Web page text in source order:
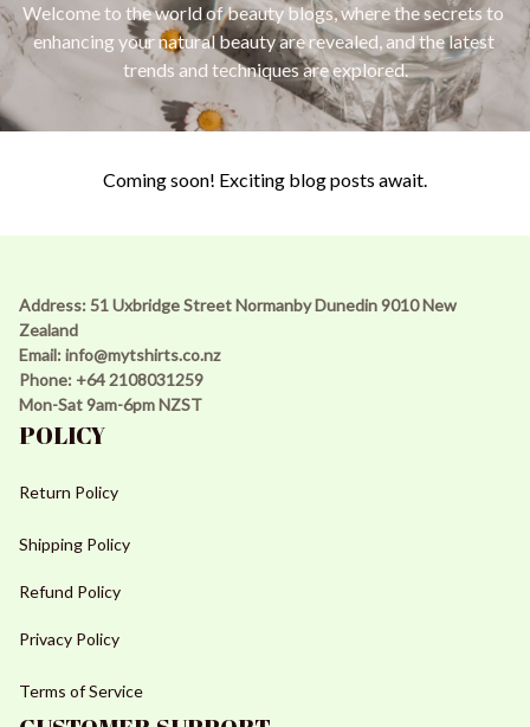
Welcome to the world of beauty blogs, where the secrets to
enhancing your natural beauty are revealed, and the latest
trends and techniques are explored.
Coming soon! Exciting blog posts await.
Address: 51 Uxbridge Street Normanby Dunedin 9010 New
Zealand
Email: info@mytshirts.co.nz
Phone: +64 2108031259
Mon-Sat 9am-6pm NZST
POLICY
Return Policy
Shipping Policy
Refund Policy
Privacy Policy
Terms of Service